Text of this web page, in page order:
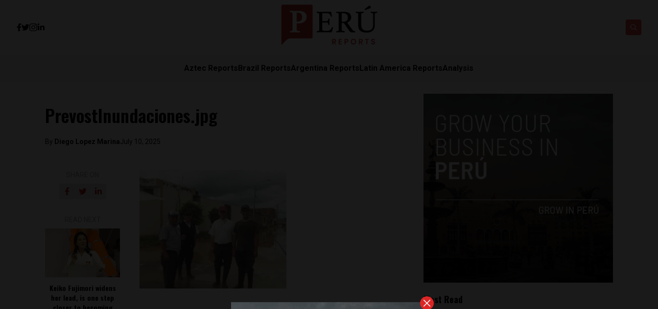
Aztec ReportsBrazil ReportsArgentina ReportsLatin America ReportsAnalysis
PrevostInundaciones.jpg
By Diego Lopez MarinaJuly 10, 2025
Keiko Fujimori widens
her lead, is one step
Most Read